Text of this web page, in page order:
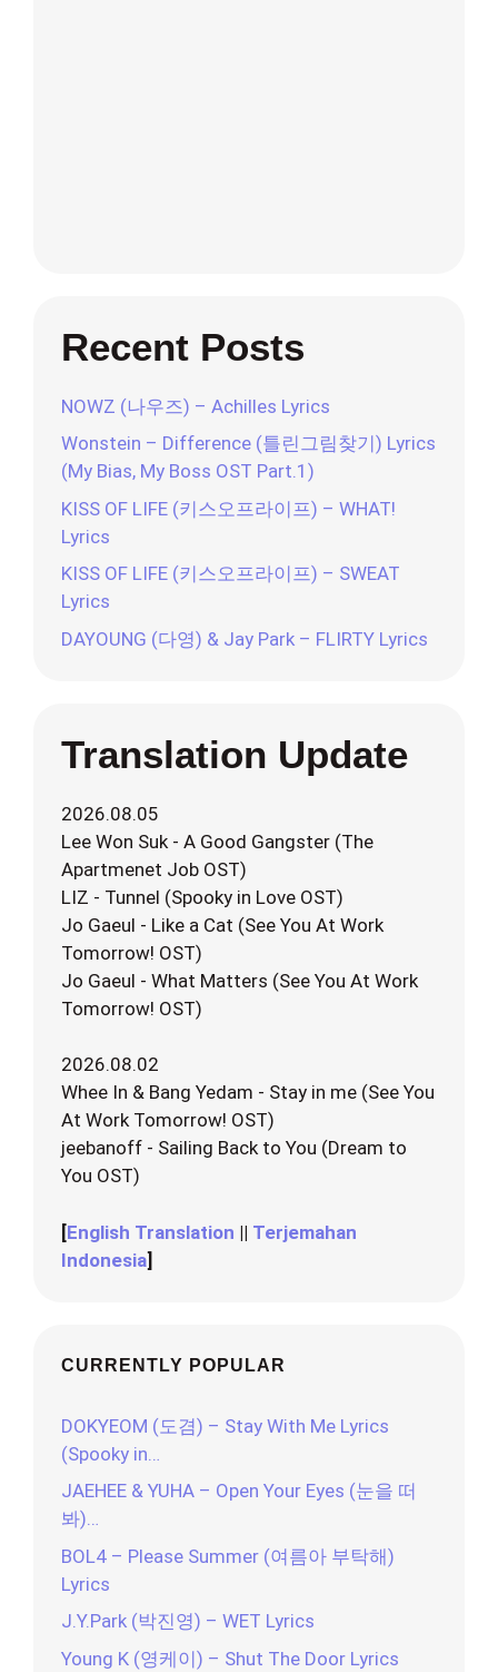
Recent Posts
NOWZ (나우즈) – Achilles Lyrics
Wonstein – Difference (틀린그림찾기) Lyrics
(My Bias, My Boss OST Part.1)
KISS OF LIFE (키스오프라이프) – WHAT!
Lyrics
KISS OF LIFE (키스오프라이프) – SWEAT
Lyrics
DAYOUNG (다영) & Jay Park – FLIRTY Lyrics
Translation Update
2026.08.05
Lee Won Suk - A Good Gangster (The
Apartmenet Job OST)
LIZ - Tunnel (Spooky in Love OST)
Jo Gaeul - Like a Cat (See You At Work
Tomorrow! OST)
Jo Gaeul - What Matters (See You At Work
Tomorrow! OST)
2026.08.02
Whee In & Bang Yedam - Stay in me (See You
At Work Tomorrow! OST)
jeebanoff - Sailing Back to You (Dream to
You OST)
[English Translation || Terjemahan
Indonesia]
CURRENTLY POPULAR
DOKYEOM (도겸) – Stay With Me Lyrics
(Spooky in…
JAEHEE & YUHA – Open Your Eyes (눈을 떠
봐)…
BOL4 – Please Summer (여름아 부탁해)
Lyrics
J.Y.Park (박진영) – WET Lyrics
Young K (영케이) – Shut The Door Lyrics